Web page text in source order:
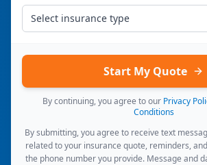
Select insurance type
Start My Quote
By continuing, you agree to our Privacy
Conditions
By submitting, you agree to receive text
related to your insurance quote, reminders,
the phone number you provide. Message and